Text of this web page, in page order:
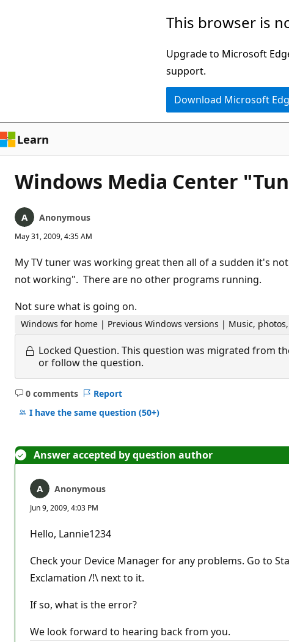
This browser is
Upgrade to Microsoft
support.
Download Microsoft
Learn
Windows Media Center
Anonymous
May 31, 2009, 4:35 AM
My TV tuner was working great then all of a sudden it's
not working". There are no other programs running.
Not sure what is going on.
Windows for home | Previous Windows versions | Music,
Locked Question. This question was migrated from
or follow the question.
0 comments
No
comments
Report
I have the same question (50+)
Answer accepted by question author
Anonymous
Jun 9, 2009, 4:03 PM
Hello, Lannie1234
Check your Device Manager for any problems. Go to
Exclamation /!\ next to it.
If so, what is the error?
We look forward to hearing back from you.